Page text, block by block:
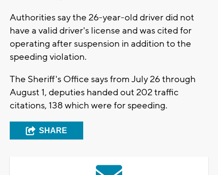
Authorities say the 26-year-old driver did not
have a valid driver's license and was cited for
operating after suspension in addition to the
speeding violation.
The Sheriff's Office says from July 26 through
August 1, deputies handed out 202 traffic
citations, 138 which were for speeding.
SHARE